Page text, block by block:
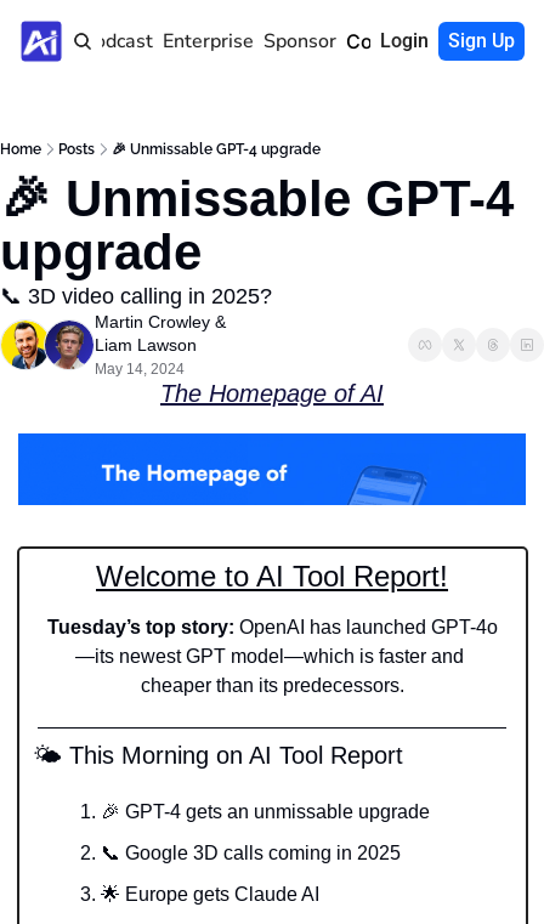
Home Podcast Enterprise Sponsor Community
Login Sign Up
Home Posts 🎉 Unmissable GPT-4 upgrade
🎉 Unmissable GPT-4
upgrade
📞 3D video calling in 2025?
Martin Crowley
Liam Lawson
May 14, 2024
The Homepage of AI
Welcome to AI Tool Report!
Tuesday’s top story: OpenAI has launched GPT-4o
—its newest GPT model—which is faster and
cheaper than its predecessors.
🌤️ This Morning on AI Tool Report
🎉 GPT-4 gets an unmissable upgrade
📞 Google 3D calls coming in 2025
🌟 Europe gets Claude AI